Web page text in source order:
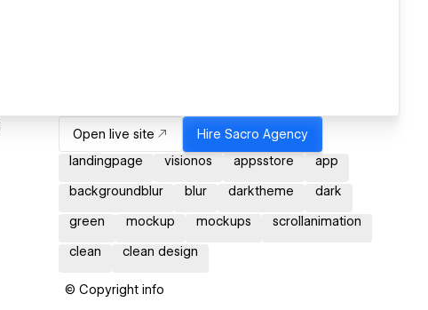
Open live site Hire Sacro Agency
landingpage
visionos appsstore app
backgroundblur blur darktheme dark
green mockup mockups scrollanimation
clean clean design
© Copyright info